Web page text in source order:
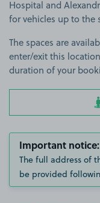
Hospital and
for vehicles up to the
The spaces are
enter/exit this
duration of your
Important notice:
The full address of
be provided